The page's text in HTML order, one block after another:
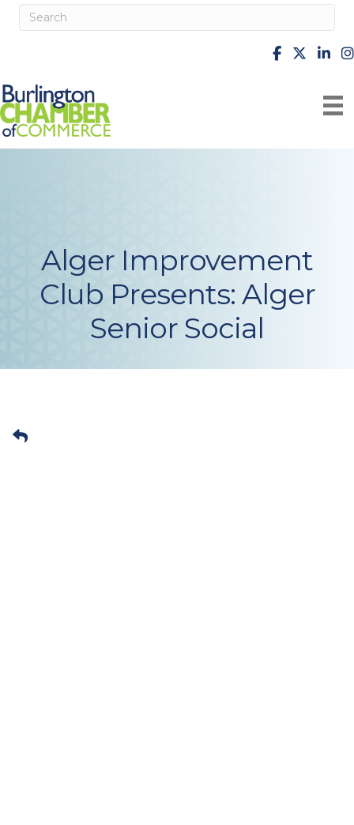
facebook
X
Alger Improvement
Club Presents: Alger
Senior Social